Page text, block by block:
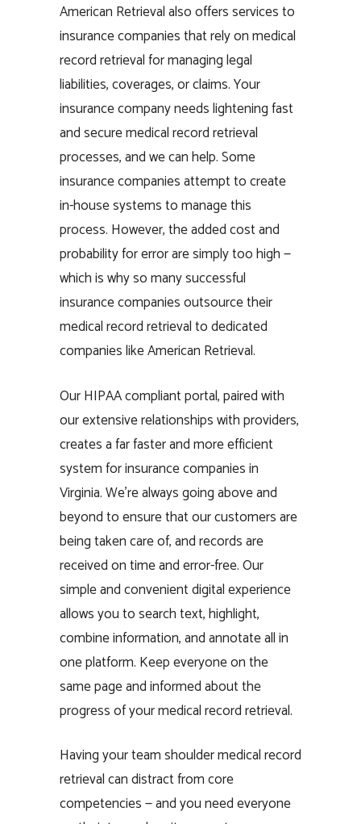
American Retrieval also offers services to
insurance companies that rely on medical
record retrieval for managing legal
liabilities, coverages, or claims. Your
insurance company needs lightening fast
and secure medical record retrieval
processes, and we can help. Some
insurance companies attempt to create
in-house systems to manage this
process. However, the added cost and
probability for error are simply too high —
which is why so many successful
insurance companies outsource their
medical record retrieval to dedicated
companies like American Retrieval.
Our HIPAA compliant portal, paired with
our extensive relationships with providers,
creates a far faster and more efficient
system for insurance companies in
Virginia. We’re always going above and
beyond to ensure that our customers are
being taken care of, and records are
received on time and error-free. Our
simple and convenient digital experience
allows you to search text, highlight,
combine information, and annotate all in
one platform. Keep everyone on the
same page and informed about the
progress of your medical record retrieval.
Having your team shoulder medical record
retrieval can distract from core
competencies — and you need everyone